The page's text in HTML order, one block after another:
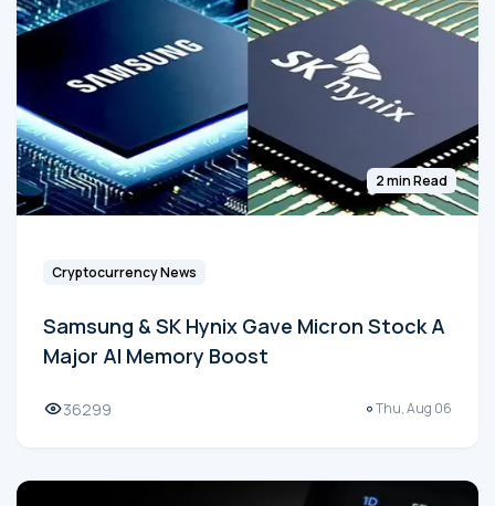
2 min Read
Cryptocurrency News
Samsung & SK Hynix Gave Micron Stock A
Major AI Memory Boost
36299 Thu, Aug 06